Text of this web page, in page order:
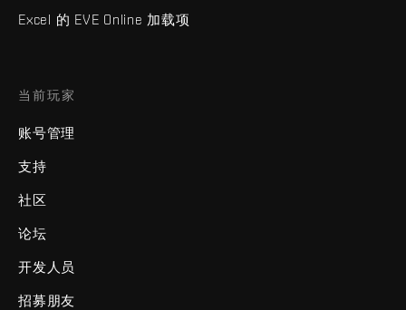
Excel 的 EVE Online 加载项
当前玩家
账号管理
支持
社区
论坛
开发人员
招募朋友